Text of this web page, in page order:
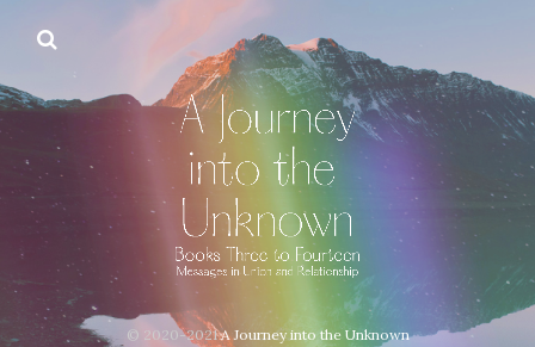
© 2020-2021A Journey into the Unknown